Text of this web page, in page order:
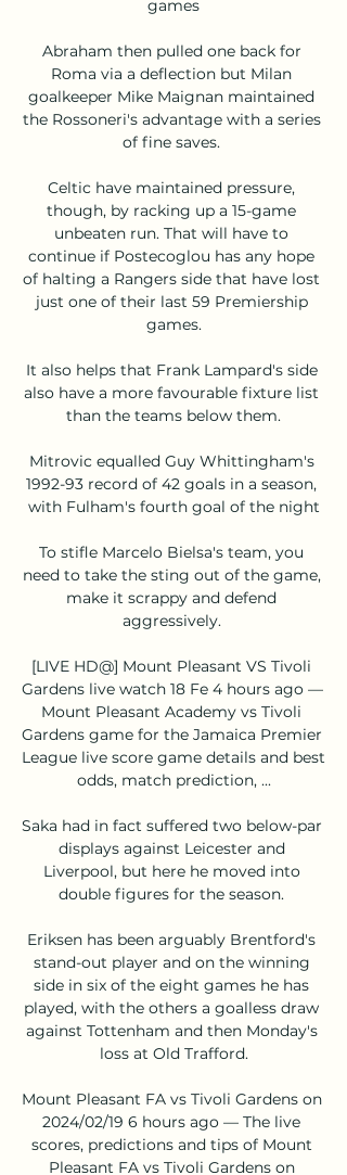
games
Abraham then pulled one back for
Roma via a deflection but Milan
goalkeeper Mike Maignan maintained
the Rossoneri's advantage with a series
of fine saves.
Celtic have maintained pressure,
though, by racking up a 15-game
unbeaten run. That will have to
continue if Postecoglou has any hope
of halting a Rangers side that have lost
just one of their last 59 Premiership
games.
It also helps that Frank Lampard's side
also have a more favourable fixture list
than the teams below them.
Mitrovic equalled Guy Whittingham's
1992-93 record of 42 goals in a season,
with Fulham's fourth goal of the night
To stifle Marcelo Bielsa's team, you
need to take the sting out of the game,
make it scrappy and defend
aggressively.
[LIVE HD@] Mount Pleasant VS Tivoli
Gardens live watch 18 Fe 4 hours ago —
Mount Pleasant Academy vs Tivoli
Gardens game for the Jamaica Premier
League live score game details and best
odds, match prediction, ...
Saka had in fact suffered two below-par
displays against Leicester and
Liverpool, but here he moved into
double figures for the season.
Eriksen has been arguably Brentford's
stand-out player and on the winning
side in six of the eight games he has
played, with the others a goalless draw
against Tottenham and then Monday's
loss at Old Trafford.
Mount Pleasant FA vs Tivoli Gardens on
2024/02/19 6 hours ago — The live
scores, predictions and tips of Mount
Pleasant FA vs Tivoli Gardens on